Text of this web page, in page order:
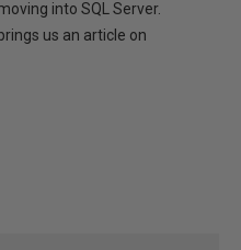
into SQL Server.
us an article on